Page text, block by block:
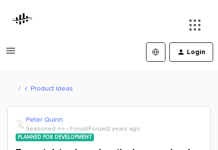
Login
Product Ideas
Peter Quinn
Seasoned ⭐️⭐️ Forum|Forum|2 years ago
PLANNED FOR DEVELOPMENT